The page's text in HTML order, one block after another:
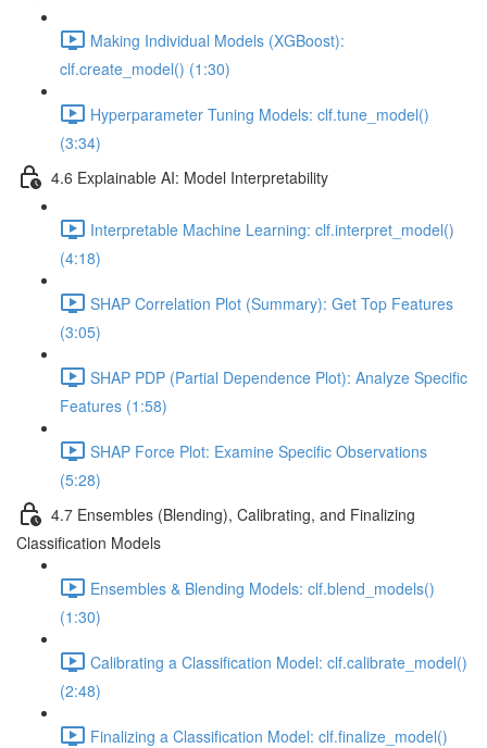
Making Individual Models (XGBoost):
clf.create_model() (1:30)
Hyperparameter Tuning Models: clf.tune_model()
(3:34)
4.6 Explainable AI: Model Interpretability
Interpretable Machine Learning: clf.interpret_model()
(4:18)
SHAP Correlation Plot (Summary): Get Top Features
(3:05)
SHAP PDP (Partial Dependence Plot): Analyze Specific
Features (1:58)
SHAP Force Plot: Examine Specific Observations
(5:28)
4.7 Ensembles (Blending), Calibrating, and Finalizing
Classification Models
Ensembles & Blending Models: clf.blend_models()
(1:30)
Calibrating a Classification Model: clf.calibrate_model()
(2:48)
Finalizing a Classification Model: clf.finalize_model()